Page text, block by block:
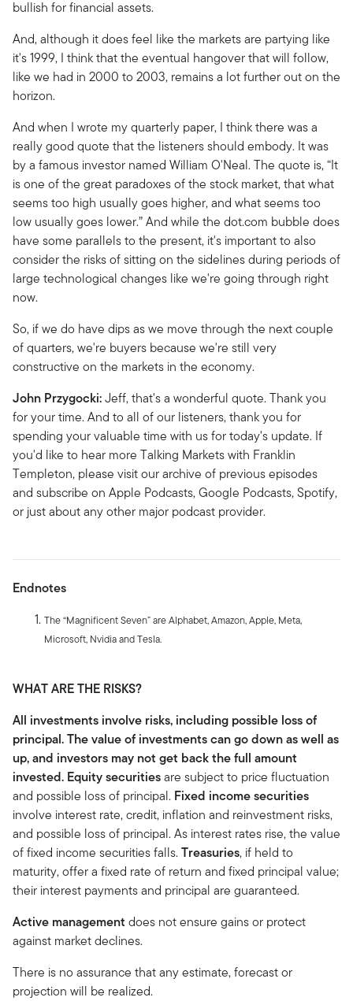
bullish for financial assets.
And, although it does feel like the markets are partying like
it's 1999, I think that the eventual hangover that will follow,
like we had in 2000 to 2003, remains a lot further out on the
horizon.
And when I wrote my quarterly paper, I think there was a
really good quote that the listeners should embody. It was
by a famous investor named William O'Neal. The quote is, “It
is one of the great paradoxes of the stock market, that what
seems too high usually goes higher, and what seems too
low usually goes lower.” And while the dot.com bubble does
have some parallels to the present, it's important to also
consider the risks of sitting on the sidelines during periods of
large technological changes like we're going through right
now.
So, if we do have dips as we move through the next couple
of quarters, we're buyers because we're still very
constructive on the markets in the economy.
John Przygocki:Jeff, that's a wonderful quote. Thank you
for your time. And to all of our listeners, thank you for
spending your valuable time with us for today's update. If
you'd like to hear more Talking Markets with Franklin
Templeton, please visit our archive of previous episodes
and subscribe on Apple Podcasts, Google Podcasts, Spotify,
or just about any other major podcast provider.
Endnotes
The “Magnificent Seven” are Alphabet, Amazon, Apple, Meta,
Microsoft, Nvidia and Tesla.
WHAT ARE THE RISKS?
All investments involve risks, including possible loss of
principal. The value of investments can go down as well as
up, and investors may not get back the full amount
invested. Equity securitiesare subject to price fluctuation
and possible loss of principal. Fixed income securities
involve interest rate, credit, inflation and reinvestment risks,
and possible loss of principal. As interest rates rise, the value
of fixed income securities falls.Treasuries, if held to
maturity, offer a fixed rate of return and fixed principal value;
their interest payments and principal are guaranteed.
Active management does not ensure gains or protect
against market declines.
There is no assurance that any estimate, forecast or
projection will be realized.